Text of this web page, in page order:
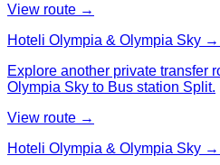
View route →
Hoteli Olympia & Olympia Sky
Explore another private transfer
Olympia Sky to Bus station Split.
View route →
Hoteli Olympia & Olympia Sky